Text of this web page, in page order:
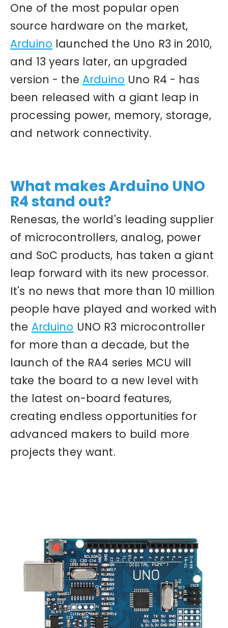
One of the most popular open
source hardware on the market,
Arduino launched the Uno R3 in 2010,
and 13 years later, an upgraded
version - the Arduino Uno R4 - has
been released with a giant leap in
processing power, memory, storage,
and network connectivity.
What makes Arduino UNO
R4 stand out?
Renesas, the world's leading supplier
of microcontrollers, analog, power
and SoC products, has taken a giant
leap forward with its new processor.
It's no news that more than 10 million
people have played and worked with
the Arduino UNO R3 microcontroller
for more than a decade, but the
launch of the RA4 series MCU will
take the board to a new level with
the latest on-board features,
creating endless opportunities for
advanced makers to build more
projects they want.